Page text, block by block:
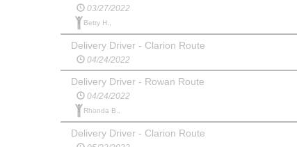
03/27/2022
Betty H.,
Delivery Driver - Clarion Route
04/24/2022
Delivery Driver - Rowan Route
04/24/2022
Rhonda B.,
Delivery Driver - Clarion Route